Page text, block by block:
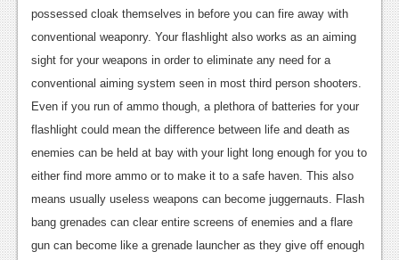
possessed cloak themselves in before you can fire away with
conventional weaponry. Your flashlight also works as an aiming
sight for your weapons in order to eliminate any need for a
conventional aiming system seen in most third person shooters.
Even if you run of ammo though, a plethora of batteries for your
flashlight could mean the difference between life and death as
enemies can be held at bay with your light long enough for you to
either find more ammo or to make it to a safe haven. This also
means usually useless weapons can become juggernauts. Flash
bang grenades can clear entire screens of enemies and a flare
gun can become like a grenade launcher as they give off enough